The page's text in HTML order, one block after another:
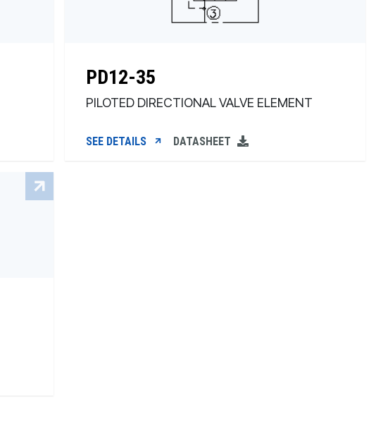
PD12-35
PILOTED DIRECTIONAL VALVE ELEMENT
SEE DETAILS DATASHEET